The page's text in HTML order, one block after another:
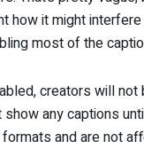
it might
most of the
creators will
any captions
and are not